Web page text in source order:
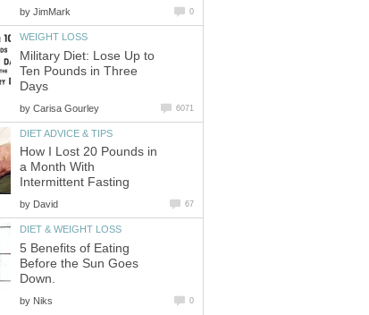
by JimMark 0
WEIGHT LOSS
Military Diet: Lose Up to
Ten Pounds in Three
Days
by Carisa Gourley 6071
DIET ADVICE & TIPS
How I Lost 20 Pounds in
a Month With
Intermittent Fasting
by David 67
DIET & WEIGHT LOSS
5 Benefits of Eating
Before the Sun Goes
Down.
by Niks 0